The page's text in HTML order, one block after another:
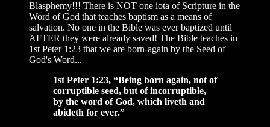
Blasphemy!!! There is NOT one iota of Scripture in the
Word of God that teaches baptism as a means of
salvation. No one in the Bible was ever baptized until
AFTER they were already saved! The Bible teaches in
1st Peter 1:23 that we are born-again by the Seed of
God's Word...
1st Peter 1:23, “Being born again, not of
corruptible seed, but of incorruptible,
by the word of God, which liveth and
abideth for ever.”